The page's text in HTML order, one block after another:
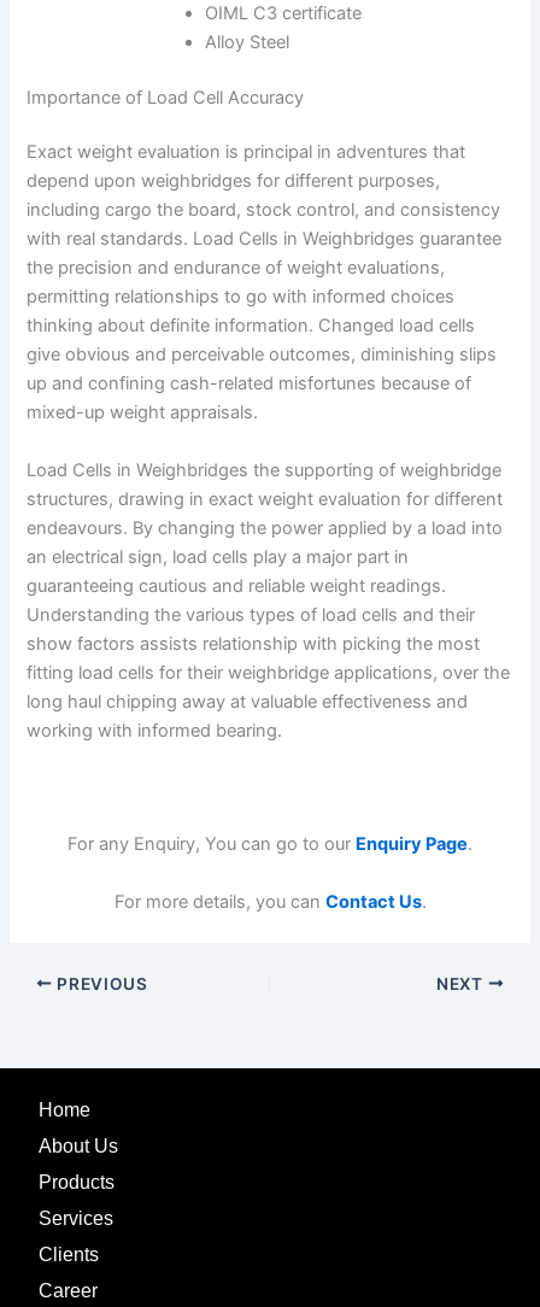
OIML C3 certificate
Alloy Steel
Importance of Load Cell Accuracy
Exact weight evaluation is principal in adventures that
depend upon weighbridges for different purposes,
including cargo the board, stock control, and consistency
with real standards. Load Cells in Weighbridges guarantee
the precision and endurance of weight evaluations,
permitting relationships to go with informed choices
thinking about definite information. Changed load cells
give obvious and perceivable outcomes, diminishing slips
up and confining cash-related misfortunes because of
mixed-up weight appraisals.
Load Cells in Weighbridges the supporting of weighbridge
structures, drawing in exact weight evaluation for different
endeavours. By changing the power applied by a load into
an electrical sign, load cells play a major part in
guaranteeing cautious and reliable weight readings.
Understanding the various types of load cells and their
show factors assists relationship with picking the most
fitting load cells for their weighbridge applications, over the
long haul chipping away at valuable effectiveness and
working with informed bearing.
For any Enquiry, You can go to our Enquiry Page.
For more details, you can Contact Us.
PREVIOUS NEXT
Home
About Us
Products
Services
Clients
Career